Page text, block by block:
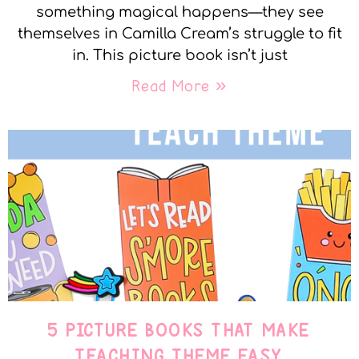
something magical happens—they see
themselves in Camilla Cream’s struggle to fit
in. This picture book isn’t just
Read More »
5 PICTURE BOOKS THAT MAKE